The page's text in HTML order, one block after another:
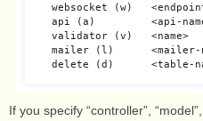
websocket (w)
api (a)         <api-
  validator (v)   <name>
mailer (l)
If you specify “controller”,